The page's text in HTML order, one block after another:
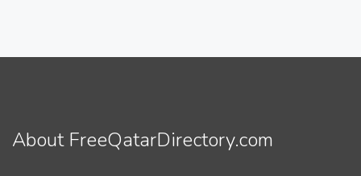
About FreeQatarDirectory.com